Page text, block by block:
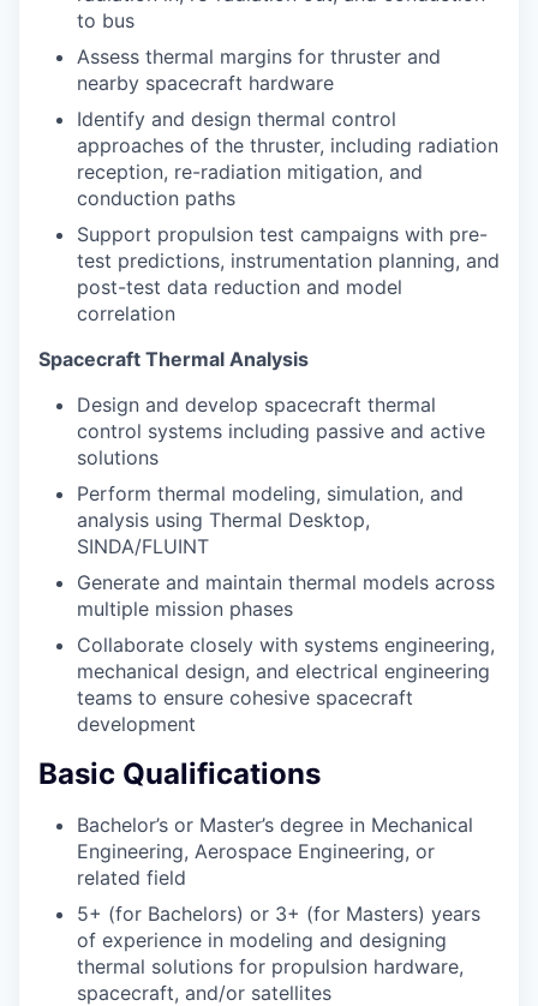
to bus
Assess thermal margins for thruster and
nearby spacecraft hardware
Identify and design thermal control
approaches of the thruster, including radiation
reception, re-radiation mitigation, and
conduction paths
Support propulsion test campaigns with pre-
test predictions, instrumentation planning, and
post-test data reduction and model
correlation
Spacecraft Thermal Analysis
Design and develop spacecraft thermal
control systems including passive and active
solutions
Perform thermal modeling, simulation, and
analysis using Thermal Desktop,
SINDA/FLUINT
Generate and maintain thermal models across
multiple mission phases
Collaborate closely with systems engineering,
mechanical design, and electrical engineering
teams to ensure cohesive spacecraft
development
Basic Qualifications
Bachelor’s or Master’s degree in Mechanical
Engineering, Aerospace Engineering, or
related field
5+ (for Bachelors) or 3+ (for Masters) years
of experience in modeling and designing
thermal solutions for propulsion hardware,
spacecraft, and/or satellites